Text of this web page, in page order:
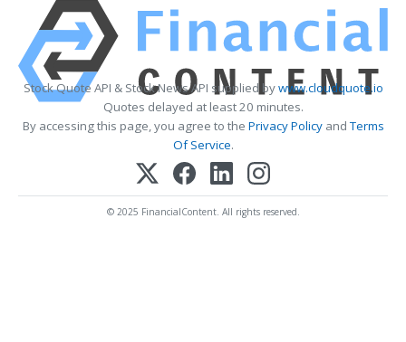
Stock Quote API & Stock News API supplied bywww.cloudquote.io
Quotes delayed at least 20 minutes.
By accessing this page, you agree to the Privacy PolicyandTerms
Of Service.
© 2025 FinancialContent. All rights reserved.